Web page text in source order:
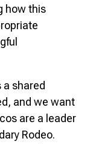
how this
shared
and we want
are a leader
Rodeo.